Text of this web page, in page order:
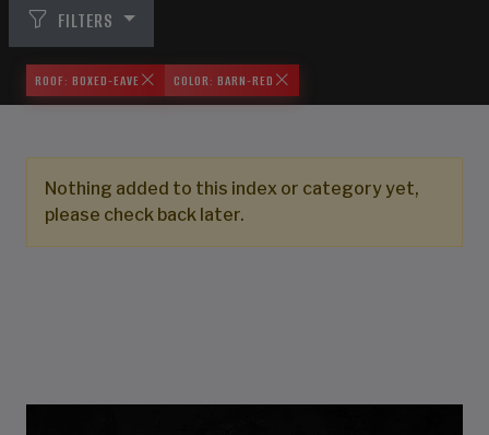
FILTERS
ROOF: BOXED-EAVE COLOR: BARN-RED
Nothing added to this index or category yet,
please check back later.